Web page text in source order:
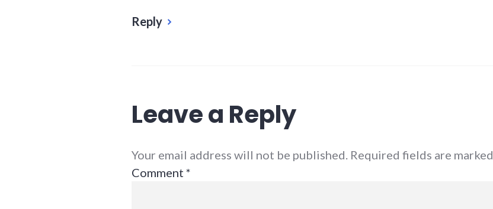
Reply
Leave a Reply
Your email address will not be published. Required fields are marked
Comment *